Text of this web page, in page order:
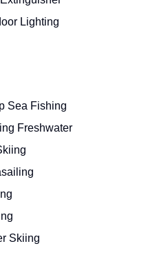
Lighting
Sea Fishing
Freshwater
Skiing